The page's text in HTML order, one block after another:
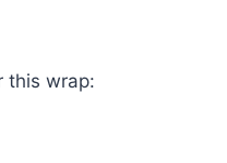
this wrap: